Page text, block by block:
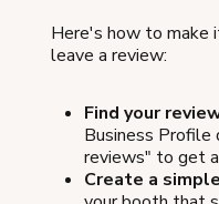
Here's how to make
leave a review:
Find your
Business Profile
reviews" to get
Create a